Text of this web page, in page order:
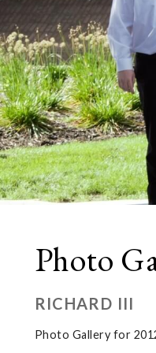
Photo
RICHARD III
Photo Gallery for